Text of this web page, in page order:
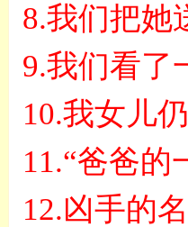
8.我们把她
9.我们看了
10.我女儿
11.“爸爸的
12.凶手的